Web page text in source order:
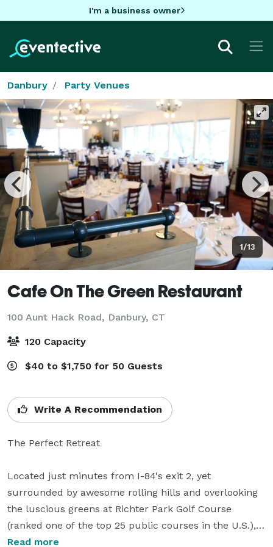
I'm a business owner
Danbury Party Venues
1/13
Cafe On The Green Restaurant
100 Aunt Hack Road, Danbury, CT
120 Capacity
$40 to $1,750 for 50 Guests
Write A Recommendation
The Perfect Retreat
Located just minutes from I-84's exit 2, yet
surrounded by awesome rolling hills and overlooking
the luscious greens at Richter Park Golf Course
(ranked one of the top 25 public courses in the U.S.),
Cafe on the Green is an easy-to-reach, hidden
Read more